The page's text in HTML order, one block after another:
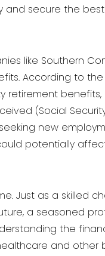
secure the
like Southern
According to the
retirement
(Social
new
potentially
Just as a skilled
a seasoned
the
and other